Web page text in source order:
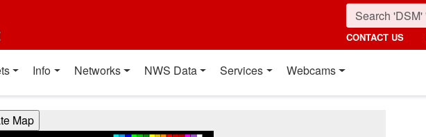
CONTACT US
Info Networks NWS Data Services Webcams